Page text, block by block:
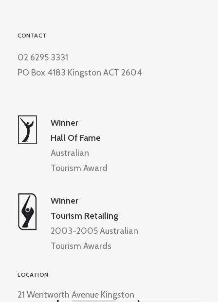
CONTACT
02 6295 3331
PO Box 4183 Kingston ACT 2604
Winner
Hall Of Fame
Australian
Tourism Award
Winner
Tourism Retailing
2003-2005 Australian
Tourism Awards
LOCATION
21 Wentworth Avenue Kingston